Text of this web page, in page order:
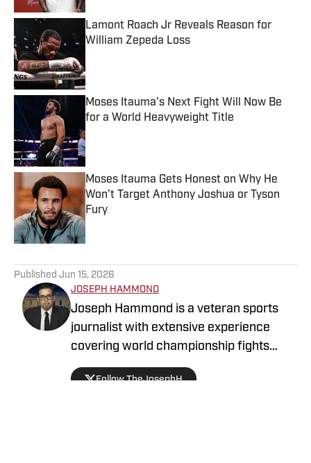
Lamont Roach Jr Reveals Reason for
William Zepeda Loss
Moses Itauma's Next Fight Will Now Be
for a World Heavyweight Title
Published by on Invalid Date
Moses Itauma Gets Honest on Why He
Won’t Target Anthony Joshua or Tyson
Fury
Published by on Invalid Date
Published Jun 15, 2026
JOSEPH HAMMOND
Joseph Hammond is a veteran sports
journalist with extensive experience
covering world championship fights
across three continents. He has
interviewed legendary champions such
Follow TheJosephH